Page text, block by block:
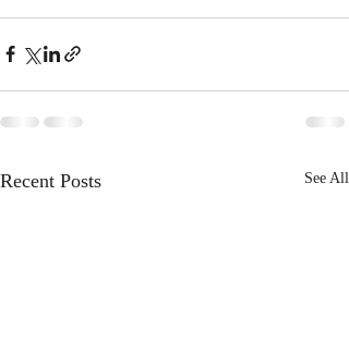
Recent Posts See All